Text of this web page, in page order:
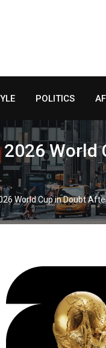
POLITICS
2026
World Cup in Doubt